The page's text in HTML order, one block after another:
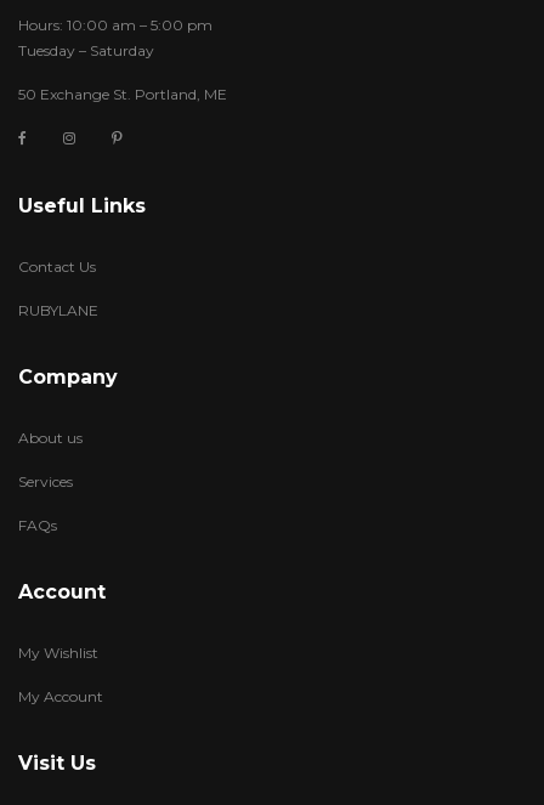
Hours: 10:00 am – 5:00 pm
Tuesday – Saturday
50 Exchange St. Portland, ME
Useful Links
Contact Us
RUBYLANE
Company
About us
Services
FAQs
Account
My Wishlist
My Account
Visit Us